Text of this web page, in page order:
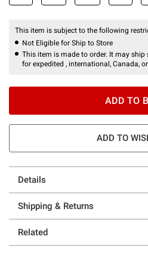
This item is subject to the following
Not Eligible for Ship to Store
This item is made to order. It may
for expedited , international, Canada,
ADD TO
ADD TO
Details
Shipping & Returns
Related